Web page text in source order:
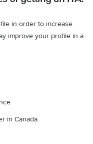
in order to increase
improve your profile in a
in Canada.